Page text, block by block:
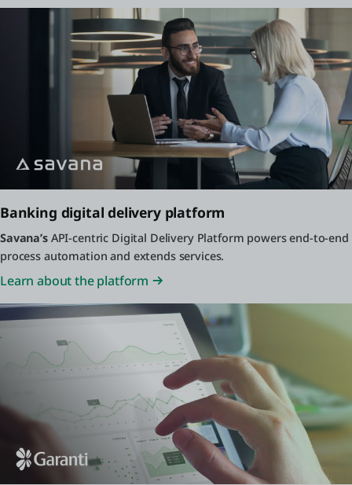
Banking digital delivery platform
Savana’sAPI-centric Digital Delivery Platform powers end-to-end
process automation and extends services.
Learn about the platform